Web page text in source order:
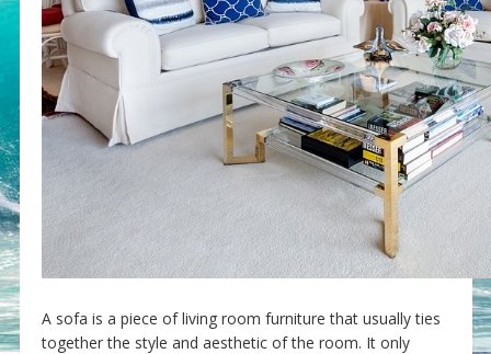
A sofa is a piece of living room furniture that usually ties
together the style and aesthetic of the room. It only